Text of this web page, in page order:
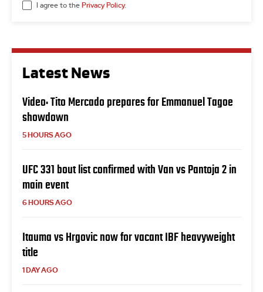
Latest News
Video: Tito Mercado prepares for Emmanuel Tagoe
showdown
5 HOURS AGO
UFC 331 bout list confirmed with Van vs Pantoja 2 in
main event
6 HOURS AGO
Itauma vs Hrgovic now for vacant IBF heavyweight
title
1 DAY AGO
I agree to the Privacy Policy.